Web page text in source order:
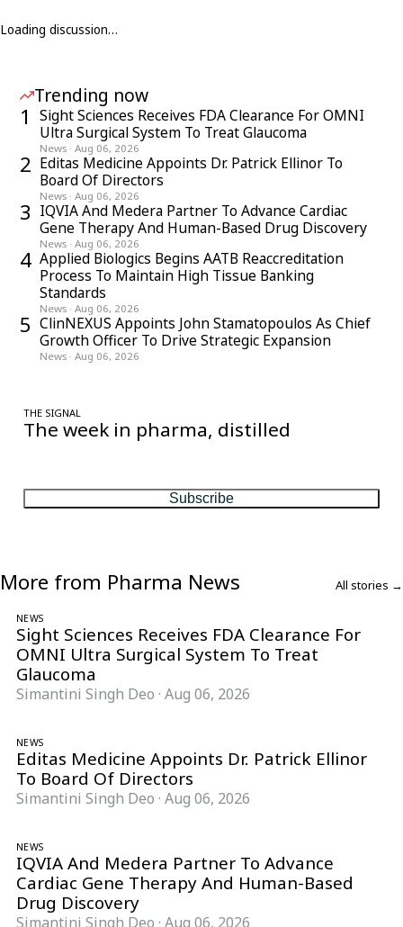
Loading discussion…
Trending now
1
Sight Sciences Receives FDA Clearance For OMNI
Ultra Surgical System To Treat Glaucoma
News · Aug 06, 2026
2 Editas Medicine Appoints Dr. Patrick Ellinor To
Board Of Directors
News · Aug 06, 2026
3 IQVIA And Medera Partner To Advance Cardiac
Gene Therapy And Human-Based Drug Discovery
News · Aug 06, 2026
4 Applied Biologics Begins AATB Reaccreditation
Process To Maintain High Tissue Banking
Standards
News · Aug 06, 2026
5 ClinNEXUS Appoints John Stamatopoulos As Chief
Growth Officer To Drive Strategic Expansion
News · Aug 06, 2026
THE SIGNAL
The week in pharma, distilled
Subscribe
More from Pharma News All stories →
NEWS
Sight Sciences Receives FDA Clearance For
OMNI Ultra Surgical System To Treat
Glaucoma
Simantini Singh Deo · Aug 06, 2026
NEWS
Editas Medicine Appoints Dr. Patrick Ellinor
To Board Of Directors
Simantini Singh Deo · Aug 06, 2026
NEWS
IQVIA And Medera Partner To Advance
Cardiac Gene Therapy And Human-Based
Drug Discovery
Simantini Singh Deo · Aug 06, 2026